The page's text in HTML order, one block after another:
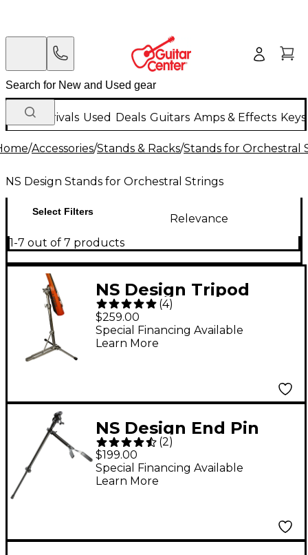
New Arrivals Used Deals Guitars Amps & Effects
/Accessories/Stands & Racks/Stands for Orchestral
NS Design Stands for Orchestral Strings
Select Filters
Relevance
1-7 out of 7 products
NS Design Tripod
Stand
(4)
$259.00
Special Financing Available
Learn More
NS Design End Pin
Stand for Bass
Standard
(2)
$199.00
Special Financing Available
Learn More